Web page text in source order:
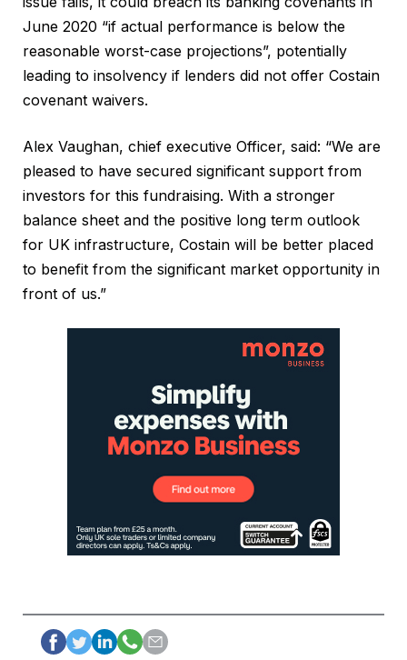
June 2020 “if actual performance is below the
reasonable worst-case projections”, potentially
leading to insolvency if lenders did not offer Costain
covenant waivers.
Alex Vaughan, chief executive Officer, said: “We are
pleased to have secured significant support from
investors for this fundraising. With a stronger
balance sheet and the positive long term outlook
for UK infrastructure, Costain will be better placed
to benefit from the significant market opportunity in
front of us.”